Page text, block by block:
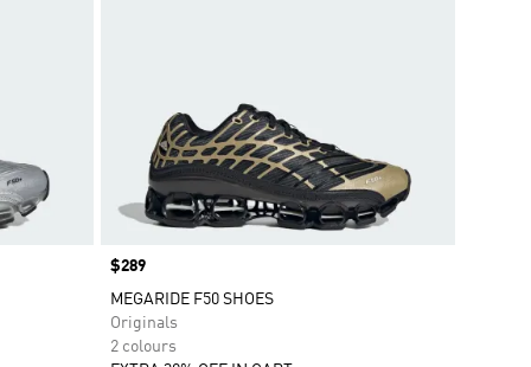
Price
$289
MEGARIDE F50 SHOES
Originals
2 colours